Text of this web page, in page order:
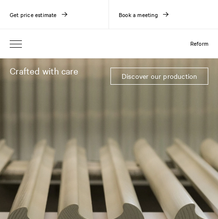
Reform
Get price estimate Book a meeting
Crafted with care Discover our production